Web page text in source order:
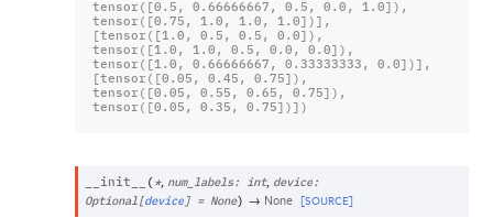
tensor([0.5, 0.66666667, 0.5, 0.0, 1.0]),
tensor([0.75, 1.0, 1.0, 1.0])],
[tensor([1.0, 0.5, 0.5, 0.0]),
tensor([1.0, 1.0, 0.5, 0.0, 0.0]),
tensor([1.0, 0.66666667, 0.33333333, 0.0])],
[tensor([0.05, 0.45, 0.75]),
tensor([0.05, 0.55, 0.65, 0.75]),
tensor([0.05, 0.35, 0.75])])
__init__ ( *, num_labels: int, device:
Optional[ device] = None) → None [SOURCE]